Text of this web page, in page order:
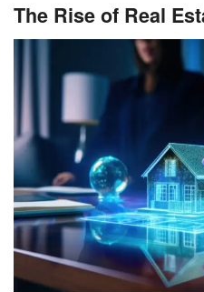
The Rise of Real